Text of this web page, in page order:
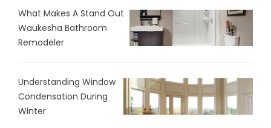
What Makes A Stand Out
Waukesha Bathroom
Remodeler
Understanding Window
Condensation During
Winter